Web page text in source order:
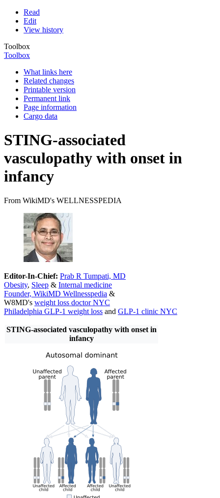
Read
Edit
View history
Toolbox
Toolbox
What links here
Related changes
Printable version
Permanent link
Page information
Cargo data
STING-associated
vasculopathy with onset in
infancy
From WikiMD's WELLNESSPEDIA
Editor-In-Chief: Prab R Tumpati, MD
Obesity, Sleep & Internal medicine
Founder, WikiMD Wellnesspedia &
W8MD's weight loss doctor NYC
Philadelphia GLP-1 weight loss and GLP-1 clinic NYC
STING-associated vasculopathy with onset in
infancy